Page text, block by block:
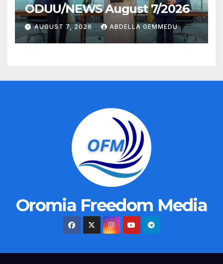
ODUU/NEWS August 7/2026
AUGUST 7, 2026 ABDELLA GEMMEDU
Oromia Freedom Media